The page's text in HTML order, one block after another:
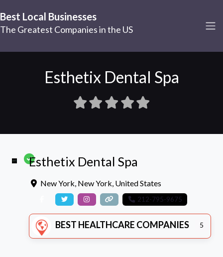
Best Local Businesses
The Greatest Companies in the US
Esthetix Dental Spa
Esthetix Dental Spa
New York, New York, United States
212-795-9675
BEST HEALTHCARE COMPANIES 5